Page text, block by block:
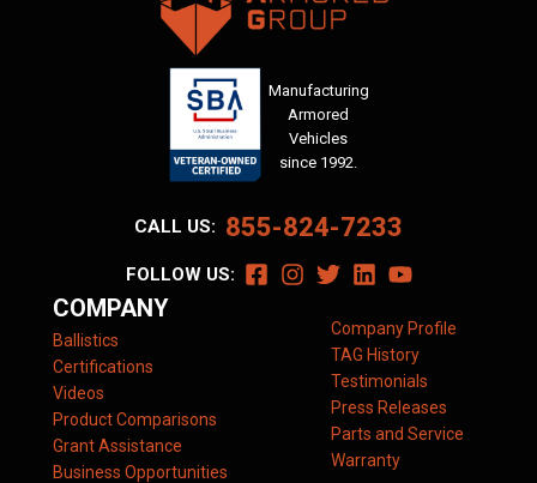
Manufacturing
Armored
Vehicles
since 1992.
CALL US: 855-824-7233
FOLLOW US:
COMPANY
Ballistics
Certifications
Videos
Product Comparisons
Grant Assistance
Business Opportunities
Company Profile
TAG History
Testimonials
Press Releases
Parts and Service
Warranty